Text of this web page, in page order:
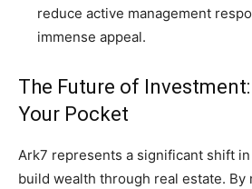
reduce active management
immense appeal.
The Future of
Your Pocket
Ark7 represents a significant shift
build wealth through real estate. By